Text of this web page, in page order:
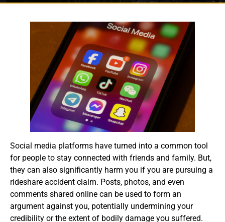
Social media platforms have turned into a common tool
for people to stay connected with friends and family. But,
they can also significantly harm you if you are pursuing a
rideshare accident claim. Posts, photos, and even
comments shared online can be used to form an
argument against you, potentially undermining your
credibility or the extent of bodily damage you suffered.